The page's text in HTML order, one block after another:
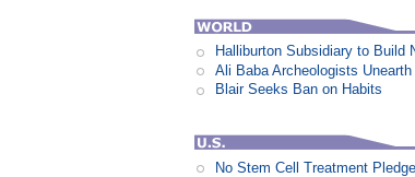
Halliburton Subsidiary to Build
Ali Baba Archeologists
Blair Seeks Ban on Habits
No Stem Cell Treatment